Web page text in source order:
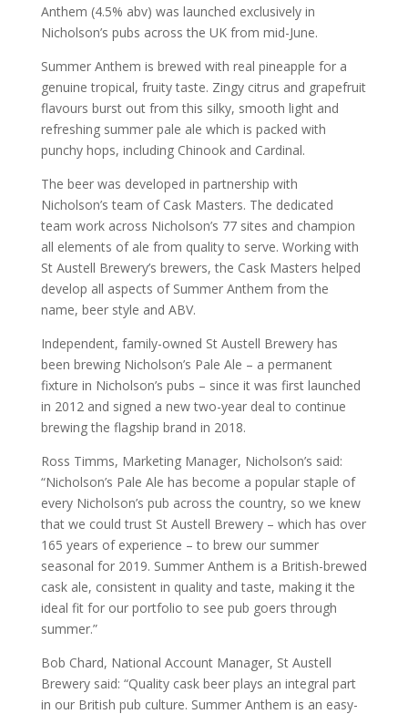
Anthem (4.5% abv) was launched exclusively in
Nicholson’s pubs across the UK from mid-June.
Summer Anthem is brewed with real pineapple for a
genuine tropical, fruity taste. Zingy citrus and grapefruit
flavours burst out from this silky, smooth light and
refreshing summer pale ale which is packed with
punchy hops, including Chinook and Cardinal.
The beer was developed in partnership with
Nicholson’s team of Cask Masters. The dedicated
team work across Nicholson’s 77 sites and champion
all elements of ale from quality to serve. Working with
St Austell Brewery’s brewers, the Cask Masters helped
develop all aspects of Summer Anthem from the
name, beer style and ABV.
Independent, family-owned St Austell Brewery has
been brewing Nicholson’s Pale Ale – a permanent
fixture in Nicholson’s pubs – since it was first launched
in 2012 and signed a new two-year deal to continue
brewing the flagship brand in 2018.
Ross Timms, Marketing Manager, Nicholson’s said:
“Nicholson’s Pale Ale has become a popular staple of
every Nicholson’s pub across the country, so we knew
that we could trust St Austell Brewery – which has over
165 years of experience – to brew our summer
seasonal for 2019. Summer Anthem is a British-brewed
cask ale, consistent in quality and taste, making it the
ideal fit for our portfolio to see pub goers through
summer.”
Bob Chard, National Account Manager, St Austell
Brewery said: “Quality cask beer plays an integral part
in our British pub culture. Summer Anthem is an easy-